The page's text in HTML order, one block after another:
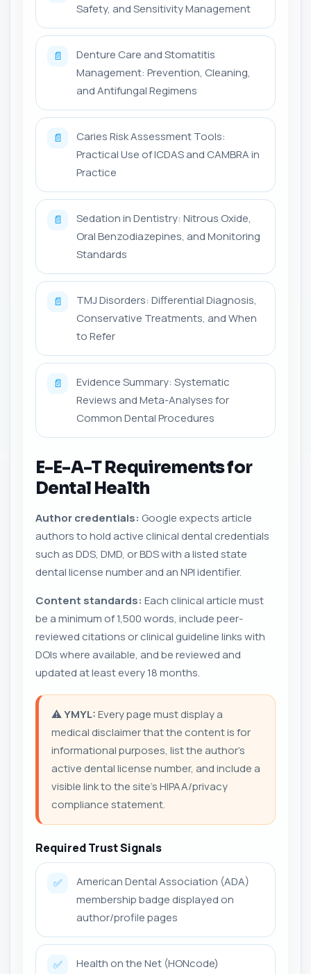
Safety, and Sensitivity Management
📄
Denture Care and Stomatitis
Management: Prevention, Cleaning,
and Antifungal Regimens
📄
Caries Risk Assessment Tools:
Practical Use of ICDAS and CAMBRA in
Practice
📄
Sedation in Dentistry: Nitrous Oxide,
Oral Benzodiazepines, and Monitoring
Standards
📄
TMJ Disorders: Differential Diagnosis,
Conservative Treatments, and When
to Refer
📄
Evidence Summary: Systematic
Reviews and Meta-Analyses for
Common Dental Procedures
E-E-A-T Requirements for
Dental Health
Author credentials: Google expects article
authors to hold active clinical dental credentials
such as DDS, DMD, or BDS with a listed state
dental license number and an NPI identifier.
Content standards: Each clinical article must
be a minimum of 1,500 words, include peer-
reviewed citations or clinical guideline links with
DOIs where available, and be reviewed and
updated at least every 18 months.
⚠️YMYL:Every page must display a
medical disclaimer that the content is for
informational purposes, list the author’s
active dental license number, and include a
visible link to the site’s HIPAA/privacy
compliance statement.
Required Trust Signals
✅
American Dental Association (ADA)
membership badge displayed on
author/profile pages
✅
Health on the Net (HONcode)